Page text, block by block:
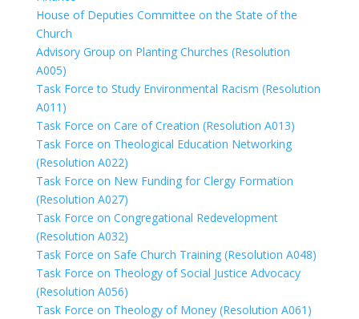
House of Deputies Committee on the State of the
Church
Advisory Group on Planting Churches (Resolution
A005)
Task Force to Study Environmental Racism (Resolution
A011)
Task Force on Care of Creation (Resolution A013)
Task Force on Theological Education Networking
(Resolution A022)
Task Force on New Funding for Clergy Formation
(Resolution A027)
Task Force on Congregational Redevelopment
(Resolution A032)
Task Force on Safe Church Training (Resolution A048)
Task Force on Theology of Social Justice Advocacy
(Resolution A056)
Task Force on Theology of Money (Resolution A061)